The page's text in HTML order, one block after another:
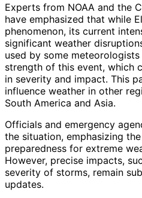
Experts from NOAA and the
have emphasized that while
phenomenon, its current
significant weather
used by some
strength of this event, which
in severity and impact. This
influence weather in other
South America and Asia.
Officials and emergency
the situation, emphasizing
preparedness for extreme
However, precise impacts,
severity of storms, remain
updates.